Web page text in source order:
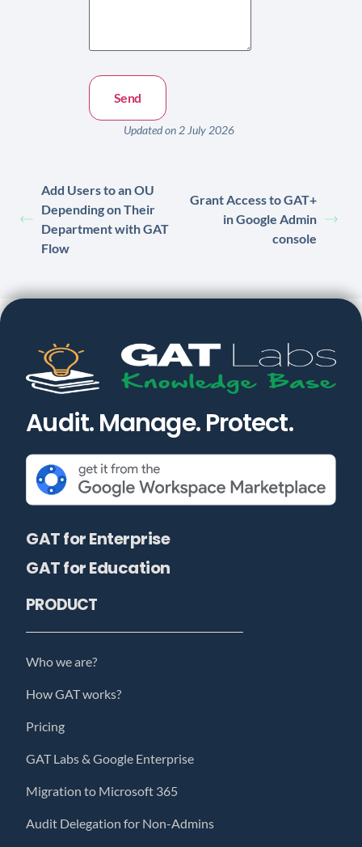
Updated on 2 July 2026
Add Users to an OU
Depending on Their
Department with GAT
Flow
Grant Access to GAT+
in Google Admin
console
Audit. Manage. Protect.
GAT for Enterprise
GAT for Education
PRODUCT
Who we are?
How GAT works?
Pricing
GAT Labs & Google Enterprise
Migration to Microsoft 365
Audit Delegation for Non-Admins